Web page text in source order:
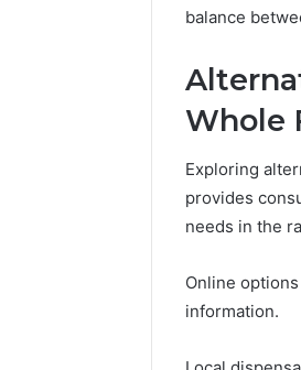
balance
Whole
Exploring
provides
needs in the
Online
information.